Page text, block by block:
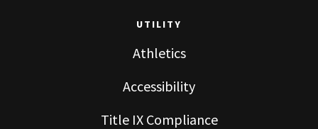
UTILITY
Athletics
Accessibility
Title IX Compliance